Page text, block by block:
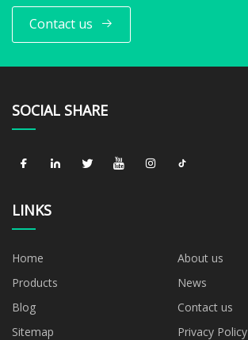
Contact us
SOCIAL SHARE
LINKS
Home
About us
Products
News
Blog
Contact us
Sitemap
Privacy Policy